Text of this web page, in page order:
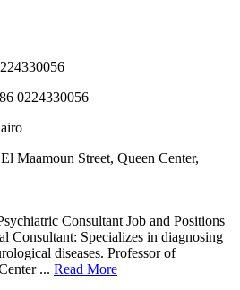
0224330056
Maamoun Street, Queen Center,
Consultant Job and Positions
Consultant: Specializes in diagnosing
diseases. Professor of
... Read More